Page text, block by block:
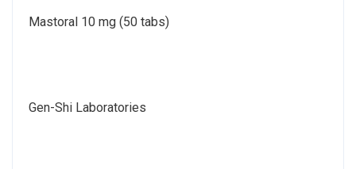
Mastoral 10 mg (50 tabs)
Gen-Shi Laboratories